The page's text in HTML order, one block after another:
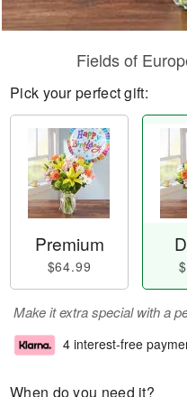
Fields of
Pick your perfect gift:
Premium
$64.99
Make it extra special with a
4 interest-free
When do you need it?